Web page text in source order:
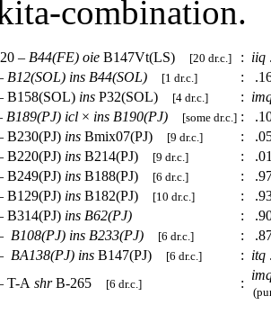
combination.
– B44(FE) oie B147Vt(LS) [20 dr.c.] : iiq
B12(SOL) ins B44(SOL) [1 dr.c.] :
B158(SOL) ins P32(SOL) [4 dr.c.] :
B189(PJ) icl × ins B190(PJ) [some dr.c.] :
B230(PJ) ins Bmix07(PJ) [9 dr.c.] :
B220(PJ) ins B214(PJ) [9 dr.c.] :
B249(PJ) ins B188(PJ) [6 dr.c.] :
B129(PJ) ins B182(PJ) [10 dr.c.] :
B314(PJ) ins B62(PJ) :
B108(PJ) ins B233(PJ) [6 dr.c.] :
BA138(PJ) ins B147(PJ) [6 dr.c.] : itq
T-A shrB-265 [6 dr.c.] :